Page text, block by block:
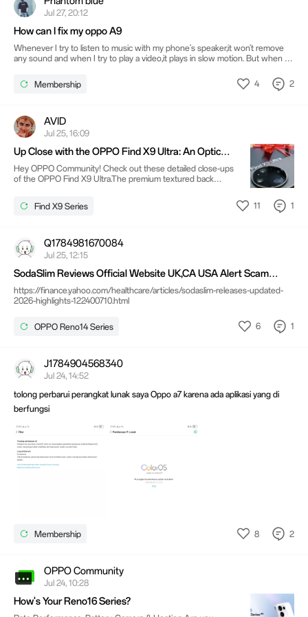
Jul 27, 20:12
How can I fix my oppo A9
Whenever I try to listen to music with my phone's speaker,it won't remove
any sound and when I try to play a video,it plays in slow motion. But when I
what is the problem with my phone and how can I fix it?
Membership 4 2
AVID
Jul 25, 16:09
Up Close with the OPPO Find X9 Ultra: An Optical
Masterpiece 📸
Hey OPPO Community! Check out these detailed close-ups
of the OPPO Find X9 Ultra.The premium textured back
Sporting the iconic Hasselblad branding alongside the new
thoughts on this bold, camera-centric design? Drop a
comment below! @@1064015687318241288@@
@@597472850@@
Find X9 Series 11 1
Q1784981670084
Jul 25, 12:15
SodaSlim Reviews Official Website UK,CA USA Alert Scam
Price?
https://finance.yahoo.com/healthcare/articles/sodaslim-releases-updated-
2026-highlights-122400710.html
OPPO Reno14 Series 6 1
J1784904568340
Jul 24, 14:52
tolong perbarui perangkat lunak saya Oppo a7 karena ada aplikasi yang di
berfungsi
Membership 8 2
OPPO Community
Jul 24, 10:28
How's Your Reno16 Series?